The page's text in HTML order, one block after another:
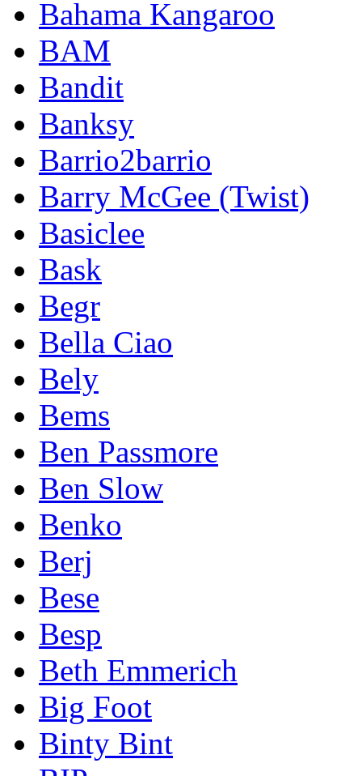
Bahama Kangaroo
BAM
Bandit
Banksy
Barrio2barrio
Barry McGee (Twist)
Basiclee
Bask
Begr
Bella Ciao
Bely
Bems
Ben Passmore
Ben Slow
Benko
Berj
Bese
Besp
Beth Emmerich
Big Foot
Binty Bint